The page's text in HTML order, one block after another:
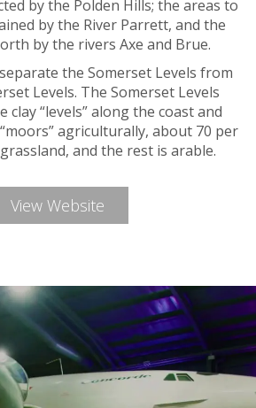
by the Polden Hills; the areas to
by the River Parrett, and the
by the rivers Axe and Brue.
the Somerset Levels from
Levels. The Somerset Levels
clay “levels” along the coast and
agriculturally, about 70 per
and the rest is arable.
View Website